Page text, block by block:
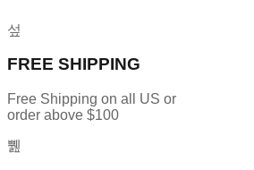
FREE SHIPPING
Free Shipping on all US or
order above $100